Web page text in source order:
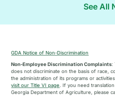
See All
GDA Notice of Non-Discrimination
Non-Employee Discrimination Complaints:
does not discriminate on the basis of race,
the administration of its programs or
visit our Title VI page. If you need
Georgia Department of Agriculture, please